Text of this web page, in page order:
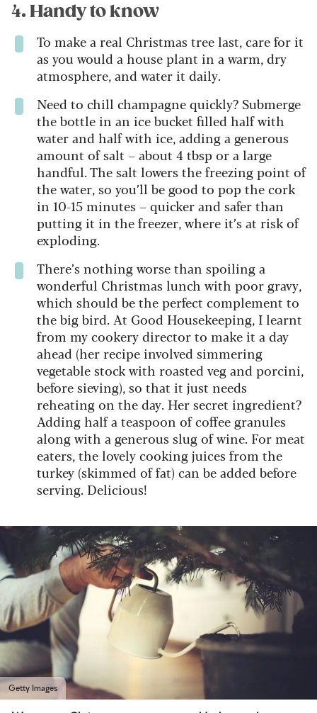
4. Handy to know
To make a real Christmas tree last, care for it
as you would a house plant in a warm, dry
atmosphere, and water it daily.
Need to chill champagne quickly? Submerge
the bottle in an ice bucket filled half with
water and half with ice, adding a generous
amount of salt – about 4 tbsp or a large
handful. The salt lowers the freezing point of
the water, so you’ll be good to pop the cork
in 10-15 minutes – quicker and safer than
putting it in the freezer, where it’s at risk of
exploding.
There’s nothing worse than spoiling a
wonderful Christmas lunch with poor gravy,
which should be the perfect complement to
the big bird. At Good Housekeeping, I learnt
from my cookery director to make it a day
ahead (her recipe involved simmering
vegetable stock with roasted veg and porcini,
before sieving), so that it just needs
reheating on the day. Her secret ingredient?
Adding half a teaspoon of coffee granules
along with a generous slug of wine. For meat
eaters, the lovely cooking juices from the
turkey (skimmed of fat) can be added before
serving. Delicious!
Getty Images